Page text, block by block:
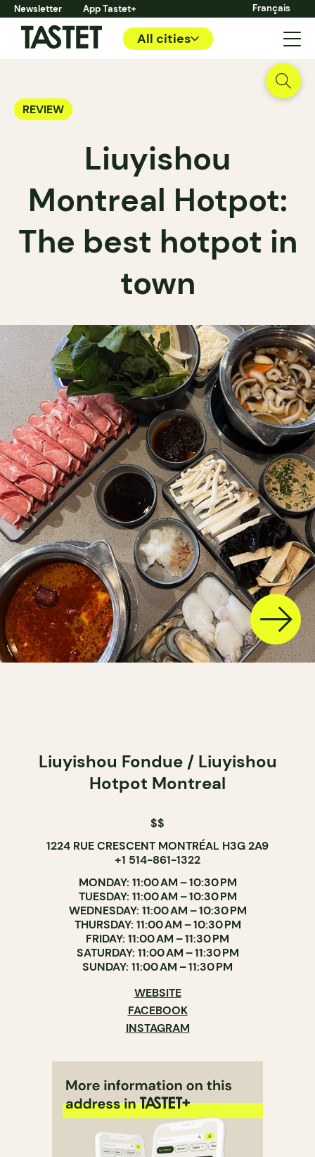
Newsletter App Tastet+ Français
All cities
REVIEW
Liuyishou
Montreal Hotpot:
The best hotpot in
town
Liuyishou Fondue / Liuyishou
Hotpot Montreal
$$
1224 RUE CRESCENT MONTRÉAL H3G 2A9
+1 514-861-1322
MONDAY: 11:00 AM – 10:30 PM
TUESDAY: 11:00 AM – 10:30 PM
WEDNESDAY: 11:00 AM – 10:30 PM
THURSDAY: 11:00 AM – 10:30 PM
FRIDAY: 11:00 AM – 11:30 PM
SATURDAY: 11:00 AM – 11:30 PM
SUNDAY: 11:00 AM – 11:30 PM
WEBSITE
FACEBOOK
INSTAGRAM